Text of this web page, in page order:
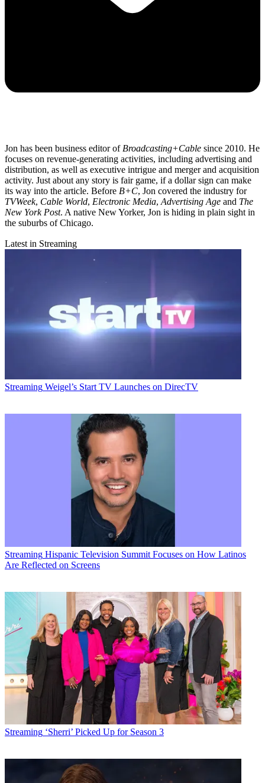
Jon has been business editor of Broadcasting+Cable since 2010. He
focuses on revenue-generating activities, including advertising and
distribution, as well as executive intrigue and merger and acquisition
activity. Just about any story is fair game, if a dollar sign can make
its way into the article. Before B+C, Jon covered the industry for
TVWeek, Cable World, Electronic Media, Advertising Age and The
New York Post. A native New Yorker, Jon is hiding in plain sight in
the suburbs of Chicago.
Latest in Streaming
Streaming Weigel’s Start TV Launches on DirecTV
Streaming Hispanic Television Summit Focuses on How Latinos
Are Reflected on Screens
Streaming ‘Sherri’ Picked Up for Season 3